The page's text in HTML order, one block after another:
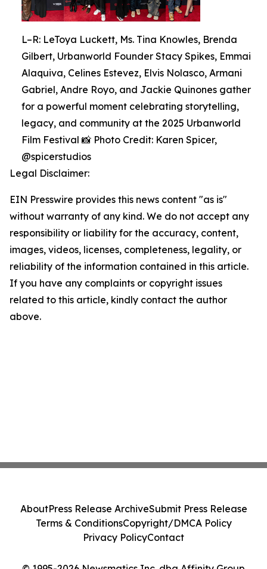
L–R: LeToya Luckett, Ms. Tina Knowles, Brenda
Gilbert, Urbanworld Founder Stacy Spikes, Emmai
Alaquiva, Celines Estevez, Elvis Nolasco, Armani
Gabriel, Andre Royo, and Jackie Quinones gather
for a powerful moment celebrating storytelling,
legacy, and community at the 2025 Urbanworld
Film Festival 📸 Photo Credit: Karen Spicer,
@spicerstudios
Legal Disclaimer:
EIN Presswire provides this news content "as is"
without warranty of any kind. We do not accept any
responsibility or liability for the accuracy, content,
images, videos, licenses, completeness, legality, or
reliability of the information contained in this article.
If you have any complaints or copyright issues
related to this article, kindly contact the author
above.
AboutPress Release ArchiveSubmit Press Release
Terms & ConditionsCopyright/DMCA Policy
Privacy PolicyContact